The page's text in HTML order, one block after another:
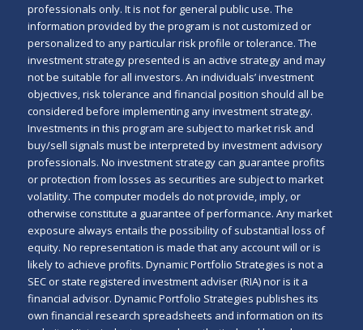
professionals only. It is not for general public use. The
information provided by the program is not customized or
personalized to any particular risk profile or tolerance. The
investment strategy presented is an active strategy and may
not be suitable for all investors. An individuals’ investment
objectives, risk tolerance and financial position should all be
considered before implementing any investment strategy.
Investments in this program are subject to market risk and
buy/sell signals must be interpreted by investment advisory
professionals. No investment strategy can guarantee profits
or protection from losses as securities are subject to market
volatility. The computer models do not provide, imply, or
otherwise constitute a guarantee of performance. Any market
exposure always entails the possibility of substantial loss of
equity. No representation is made that any account will or is
likely to achieve profits. Dynamic Portfolio Strategies is not a
SEC or state registered investment adviser (RIA) nor is it a
financial advisor. Dynamic Portfolio Strategies publishes its
own financial research spreadsheets and information on its